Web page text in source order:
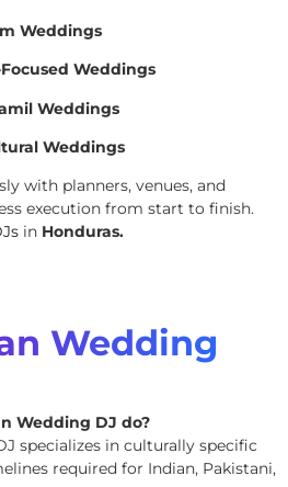
Weddings
Weddings
Weddings
Weddings
with planners, venues, and
execution from start to finish.
in Honduras.
Wedding
Wedding DJ do?
specializes in culturally specific
required for Indian, Pakistani,